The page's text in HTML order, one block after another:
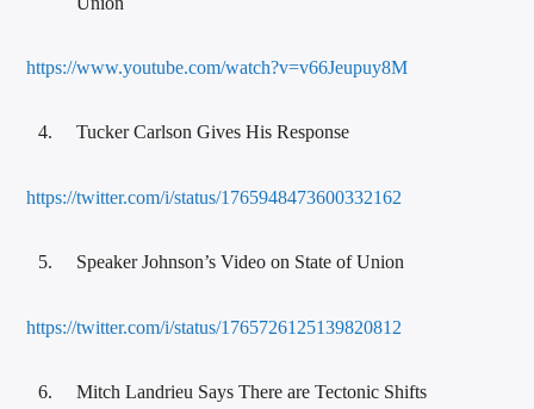
https://www.youtube.com/watch?v=v66Jeupuy8M
Tucker Carlson Gives His Response
https://twitter.com/i/status/1765948473600332162
Speaker Johnson’s Video on State of Union
https://twitter.com/i/status/1765726125139820812
Mitch Landrieu Says There are Tectonic Shifts